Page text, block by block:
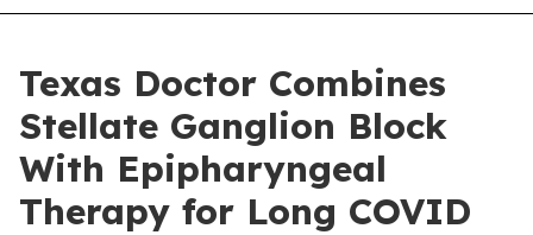
Texas Doctor Combines
Stellate Ganglion Block
With Epipharyngeal
Therapy for Long COVID